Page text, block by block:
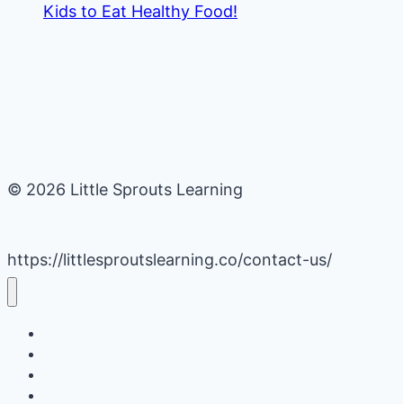
Kids to Eat Healthy Food!
© 2026 Little Sprouts Learning
https://littlesproutslearning.co/contact-us/